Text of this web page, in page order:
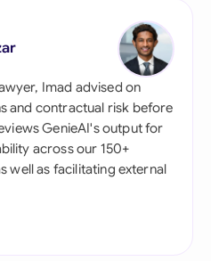
Imad advised on
and contractual risk before
GenieAI's output for
across our 150+
well as facilitating external